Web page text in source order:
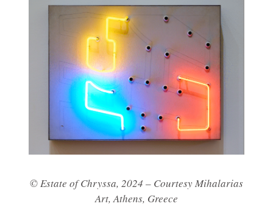
© Estate of Chryssa, 2024 – Courtesy Mihalarias
Art, Athens, Greece